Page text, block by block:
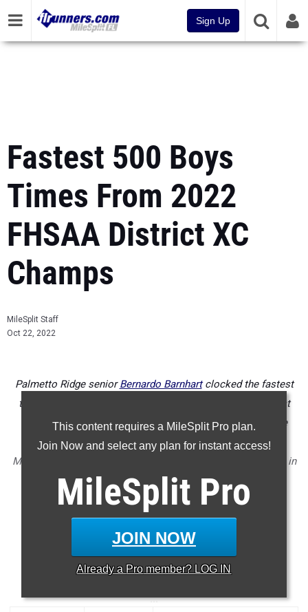
Sign Up
Fastest 500 Boys
Times From 2022
FHSAA District XC
Champs
MileSplit Staff
Oct 22, 2022
This content requires a MileSplit Pro plan.
Join Now and select any plan for instant access!
MileSplit Pro
JOIN NOW
Already a Pro member? LOG IN
Palmetto Ridge seniorBernardo Barnhartclocked the fastest
time of district week in Florida with his 15:21 personal best
victory at North Port High School for the 4A District 4 title
defeating the likes of Alec Miller from Sarasota, William
Montanye from Gulf Coast, and Evan Crane from North Port in
a quality district race with 5 under 16 minutes.
Check out the top 500 boys times run from all of the district
...
5000 Meter Run
...